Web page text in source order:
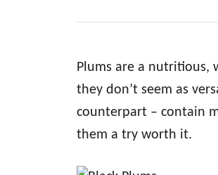
o
t
o
n
Plums are a nutritious,
they don’t seem as
counterpart – contain
them a try worth it.